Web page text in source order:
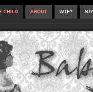
CHILD ABOUT WTF?